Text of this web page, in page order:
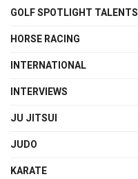
GOLF SPOTLIGHT TALENTS
HORSE RACING
INTERNATIONAL
INTERVIEWS
JU JITSUI
JUDO
KARATE